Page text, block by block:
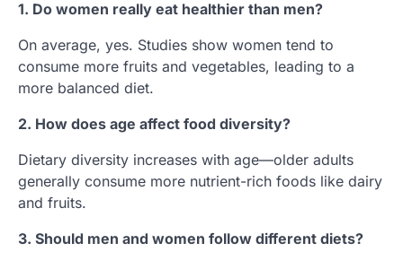
1. Do women really eat healthier than men?
On average, yes. Studies show women tend to
consume more fruits and vegetables, leading to a
more balanced diet.
2. How does age affect food diversity?
Dietary diversity increases with age—older adults
generally consume more nutrient-rich foods like dairy
and fruits.
3. Should men and women follow different diets?